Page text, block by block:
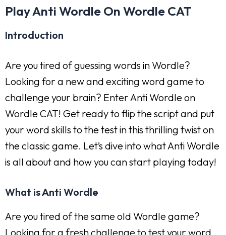
Play Anti Wordle On Wordle CAT
Introduction
Are you tired of guessing words in Wordle?
Looking for a new and exciting word game to
challenge your brain? Enter Anti Wordle on
Wordle CAT! Get ready to flip the script and put
your word skills to the test in this thrilling twist on
the classic game. Let’s dive into what Anti Wordle
is all about and how you can start playing today!
What is Anti Wordle
Are you tired of the same old Wordle game?
Looking for a fresh challenge to test your word